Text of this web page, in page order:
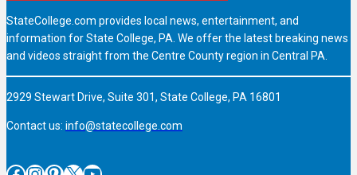
StateCollege.com provides local news, entertainment, and
information for State College, PA. We offer the latest breaking news
and videos straight from the Centre County region in Central PA.
2929 Stewart Drive, Suite 301, State College, PA 16801
Contact us: info@statecollege.com